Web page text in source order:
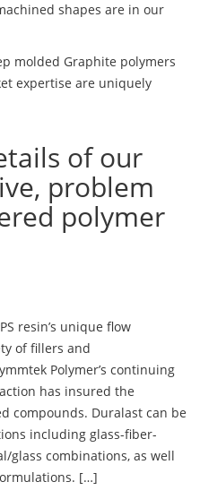
shapes are in our
molded Graphite polymers
expertise are uniquely
of our
problem
polymer
resin’s unique flow
of fillers and
Polymer’s continuing
has insured the
compounds. Duralast can be
including glass-fiber-
glass combinations, as well
[…]